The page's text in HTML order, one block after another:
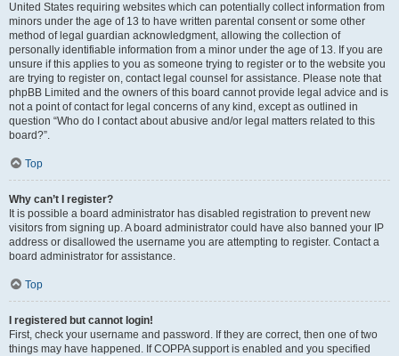
United States requiring websites which can potentially collect information from
minors under the age of 13 to have written parental consent or some other
method of legal guardian acknowledgment, allowing the collection of
personally identifiable information from a minor under the age of 13. If you are
unsure if this applies to you as someone trying to register or to the website you
are trying to register on, contact legal counsel for assistance. Please note that
phpBB Limited and the owners of this board cannot provide legal advice and is
not a point of contact for legal concerns of any kind, except as outlined in
question “Who do I contact about abusive and/or legal matters related to this
board?”.
Top
Why can’t I register?
It is possible a board administrator has disabled registration to prevent new
visitors from signing up. A board administrator could have also banned your IP
address or disallowed the username you are attempting to register. Contact a
board administrator for assistance.
Top
I registered but cannot login!
First, check your username and password. If they are correct, then one of two
things may have happened. If COPPA support is enabled and you specified